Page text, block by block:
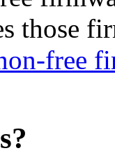
those
free